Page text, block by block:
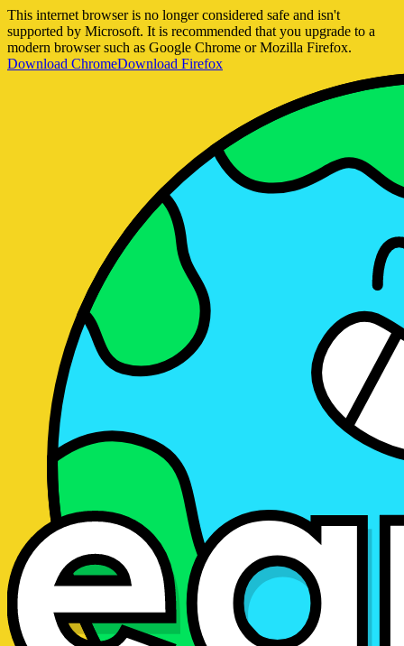
This internet browser is no longer considered safe and isn't
supported by Microsoft. It is recommended that you upgrade to a
modern browser such as Google Chrome or Mozilla Firefox.
Download ChromeDownload Firefox